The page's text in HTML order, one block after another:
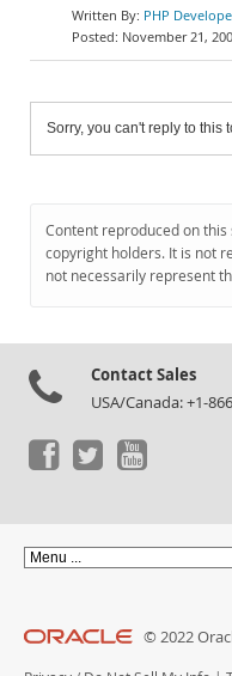
PHP
November 21,
Sorry, you can't reply to this
Content reproduced on
copyright holders. It is not
not necessarily represent
Contact Sales
USA/Canada: +1-
© 2022